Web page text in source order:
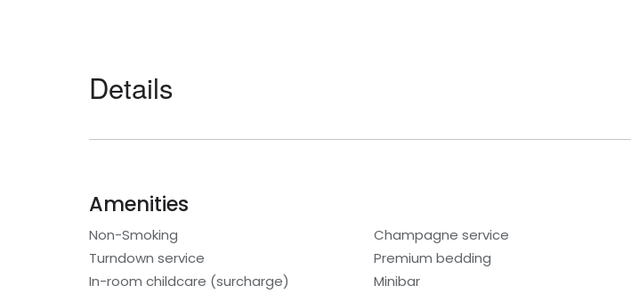
Details
Amenities
Non-Smoking Champagne service
Turndown service
Premium bedding
In-room childcare (surcharge)
Minibar